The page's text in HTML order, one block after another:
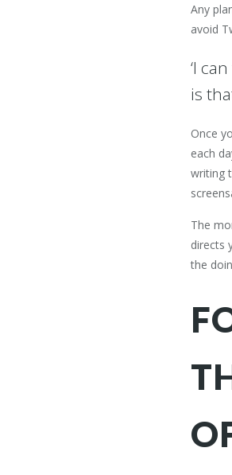
Any
avoid
‘I
is
Once
each
writing
The
directs
the